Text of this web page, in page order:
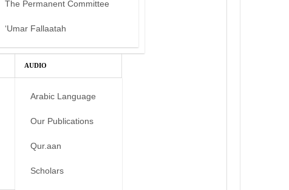
The Permanent Committee
‘Umar Fallaatah
AUDIO
Arabic Language
Our Publications
Qur.aan
Scholars